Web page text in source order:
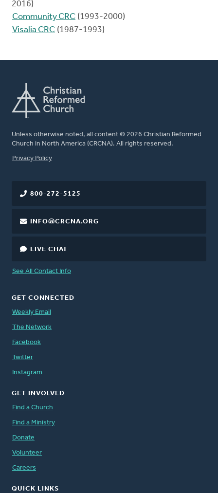
2016)
Community CRC (1993-2000)
Visalia CRC (1987-1993)
Unless otherwise noted, all content © 2026 Christian Reformed
Church in North America (CRCNA). All rights reserved.
FOOTER
Privacy Policy
800-272-5125
INFO@CRCNA.ORG
LIVE CHAT
See All Contact Info
GET CONNECTED
Weekly Email
The Network
Facebook
Twitter
Instagram
GET INVOLVED
Find a Church
Find a Ministry
Donate
Volunteer
Careers
QUICK LINKS